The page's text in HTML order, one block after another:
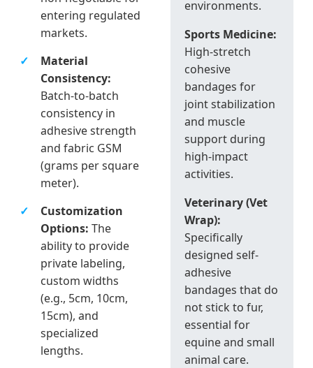
entering regulated
markets.
Material
Consistency:
Batch-to-batch
consistency in
adhesive strength
and fabric GSM
(grams per square
meter).
Customization
Options: The
ability to provide
private labeling,
custom widths
(e.g., 5cm, 10cm,
15cm), and
specialized
lengths.
environments.
Sports Medicine:
High-stretch
cohesive
bandages for
joint stabilization
and muscle
support during
high-impact
activities.
Veterinary (Vet
Wrap):
Specifically
designed self-
adhesive
bandages that do
not stick to fur,
essential for
equine and small
animal care.